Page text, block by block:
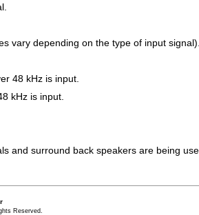
vary depending on the type of input signal).
48 kHz is input.
kHz is input.
and surround back speakers are being
Reserved.